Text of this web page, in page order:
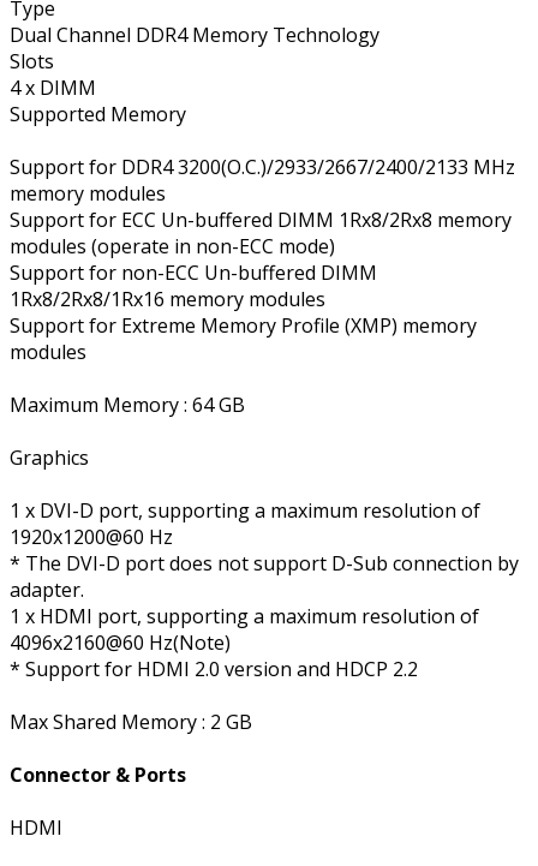
Type
Dual Channel DDR4 Memory Technology
Slots
4 x DIMM
Supported Memory
Support for DDR4 3200(O.C.)/2933/2667/2400/2133 MHz
memory modules
Support for ECC Un-buffered DIMM 1Rx8/2Rx8 memory
modules (operate in non-ECC mode)
Support for non-ECC Un-buffered DIMM
1Rx8/2Rx8/1Rx16 memory modules
Support for Extreme Memory Profile (XMP) memory
modules
Maximum Memory : 64 GB
Graphics
1 x DVI-D port, supporting a maximum resolution of
1920x1200@60 Hz
* The DVI-D port does not support D-Sub connection by
adapter.
1 x HDMI port, supporting a maximum resolution of
4096x2160@60 Hz(Note)
* Support for HDMI 2.0 version and HDCP 2.2
Max Shared Memory : 2 GB
Connector & Ports
HDMI